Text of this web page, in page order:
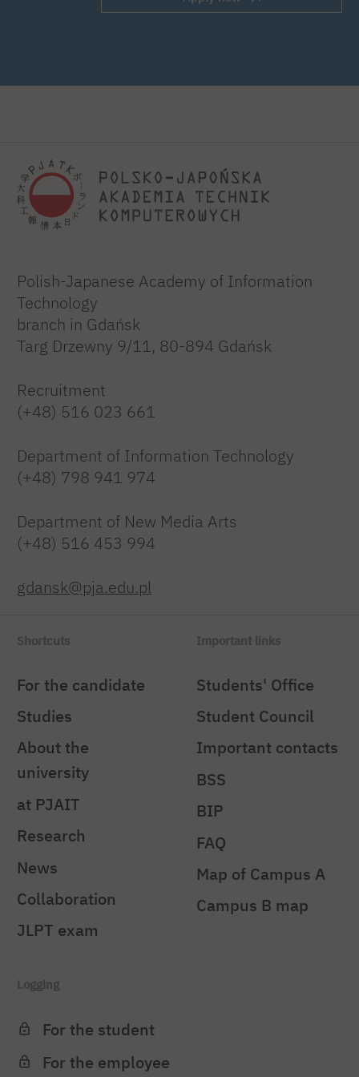
Polish-Japanese Academy of Information
Technology
branch in Gdańsk
Targ Drzewny 9/11, 80-894 Gdańsk
Recruitment
(+48) 516 023 661
Department of Information Technology
(+48) 798 941 974
Department of New Media Arts
(+48) 516 453 994
gdansk@pja.edu.pl
Shortcuts
For the candidate
Studies
About the
university
at PJAIT
Research
News
Collaboration
JLPT exam
Important links
Students' Office
Student Council
Important contacts
BSS
BIP
FAQ
Map of Campus A
Campus B map
Logging
For the student
For the employee